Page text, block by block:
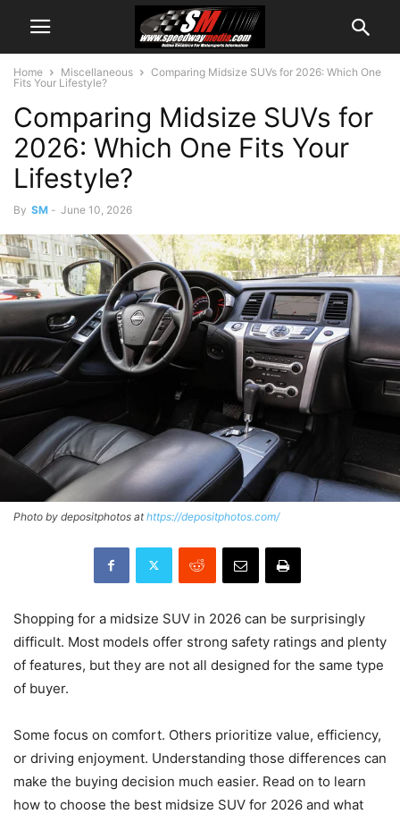
Home Miscellaneous
Comparing Midsize SUVs for 2026: Which One
Fits Your Lifestyle?
Comparing Midsize SUVs for
2026: Which One Fits Your
Lifestyle?
By SM - June 10, 2026
Photo by depositphotos athttps://depositphotos.com/
Shopping for a midsize SUV in 2026 can be surprisingly
difficult. Most models offer strong safety ratings and plenty
of features, but they are not all designed for the same type
of buyer.
Some focus on comfort. Others prioritize value, efficiency,
or driving enjoyment. Understanding those differences can
make the buying decision much easier. Read on to learn
how to choose the best midsize SUV for 2026 and what